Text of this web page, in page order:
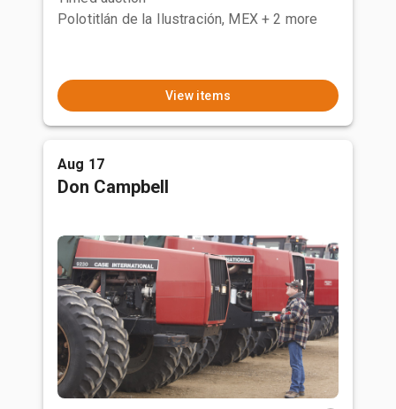
Polotitlán de la Ilustración, MEX + 2 more
View items
Aug 17
Don Campbell